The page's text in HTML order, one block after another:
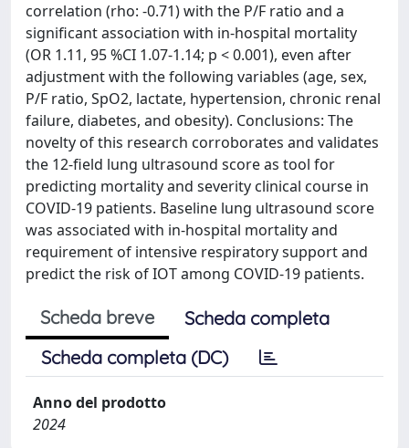
correlation (rho: -0.71) with the P/F ratio and a
significant association with in-hospital mortality
(OR 1.11, 95 %CI 1.07-1.14; p < 0.001), even after
adjustment with the following variables (age, sex,
P/F ratio, SpO2, lactate, hypertension, chronic renal
failure, diabetes, and obesity). Conclusions: The
novelty of this research corroborates and validates
the 12-field lung ultrasound score as tool for
predicting mortality and severity clinical course in
COVID-19 patients. Baseline lung ultrasound score
was associated with in-hospital mortality and
requirement of intensive respiratory support and
predict the risk of IOT among COVID-19 patients.
Scheda breve
Scheda completa
Scheda completa (DC)
Anno del prodotto
2024